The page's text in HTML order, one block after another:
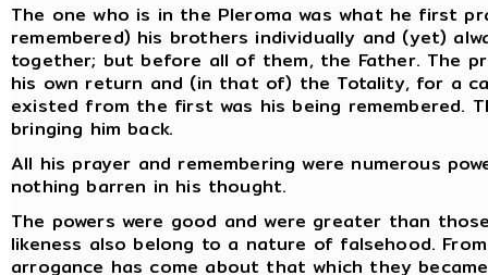
The one who is in the Pleroma was what he first
remembered) his brothers individually and (yet)
together; but before all of them, the Father. The
his own return and (in that of) the Totality, for a
existed from the first was his being remembered.
bringing him back.
All his prayer and remembering were numerous
nothing barren in his thought.
The powers were good and were greater than
likeness also belong to a nature of falsehood.
arrogance has come about that which they